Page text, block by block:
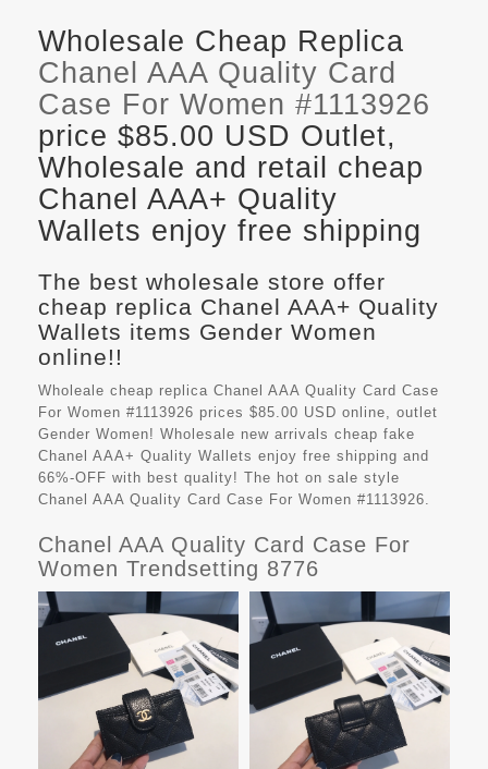
Wholesale Cheap Replica
Chanel AAA Quality Card
Case For Women #1113926
price $85.00 USD Outlet,
Wholesale and retail cheap
Chanel AAA+ Quality
Wallets enjoy free shipping
The best wholesale store offer
cheap replica Chanel AAA+ Quality
Wallets items Gender Women
online!!
Wholeale cheap replica Chanel AAA Quality Card Case
For Women #1113926 prices $85.00 USD online, outlet
Gender Women! Wholesale new arrivals cheap fake
Chanel AAA+ Quality Wallets enjoy free shipping and
66%-OFF with best quality! The hot on sale style
Chanel AAA Quality Card Case For Women #1113926.
Chanel AAA Quality Card Case For
Women Trendsetting 8776